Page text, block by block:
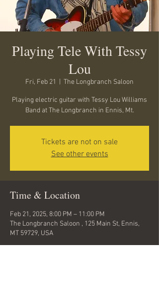
Playing Tele With Tessy
Lou
Fri, Feb 21 The Longbranch Saloon
Playing electric guitar with Tessy Lou Williams
Band at The Longbranch in Ennis, Mt.
Tickets are not on sale
See other events
Time & Location
Feb 21, 2025, 8:00 PM – 11:00 PM
The Longbranch Saloon , 125 Main St, Ennis,
MT 59729, USA